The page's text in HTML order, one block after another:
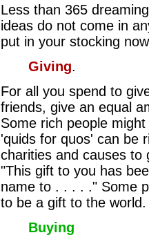
Less than 365
ideas do not come in
put in your stocking
Giving.
For all you spend to
friends, give an equal
Some rich people
'quids for quos' can be
charities and causes to
"This gift to you has
name to . . . . ." Some
to be a gift to the world.
Buying